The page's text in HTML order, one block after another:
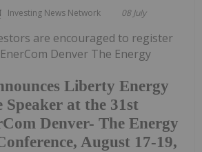
Investing News Network 08 July
Liberty Energy
Speaker at the 31st
Denver- The Energy
August 17-19,
are encouraged to register
Denver The Energy